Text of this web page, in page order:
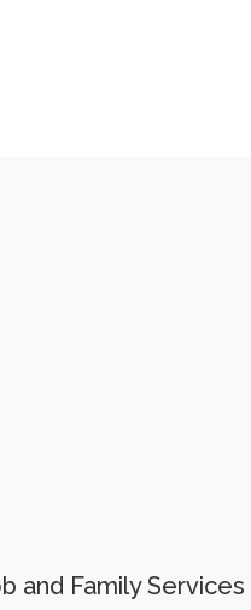
and Family Services